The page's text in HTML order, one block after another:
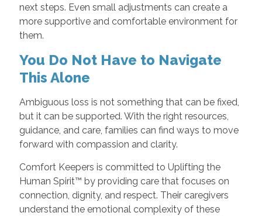
next steps. Even small adjustments can create a
more supportive and comfortable environment for
them.
You Do Not Have to Navigate
This Alone
Ambiguous loss is not something that can be fixed,
but it can be supported. With the right resources,
guidance, and care, families can find ways to move
forward with compassion and clarity.
Comfort Keepers is committed to Uplifting the
Human Spirit™ by providing care that focuses on
connection, dignity, and respect. Their caregivers
understand the emotional complexity of these